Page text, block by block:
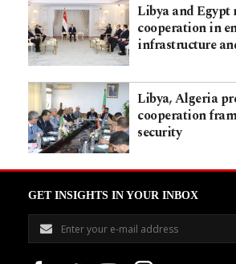
Libya and Egypt
cooperation in
infrastructure
Libya, Algeria
cooperation
security
GET INSIGHTS IN YOUR INBOX